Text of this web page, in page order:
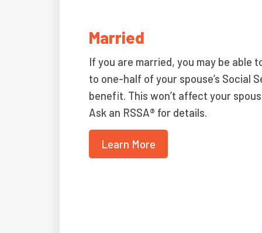
Married
If you are married, you may be able
to one-half of your spouse’s Social
benefit. This won’t affect your
Ask an RSSA® for details.
Learn More